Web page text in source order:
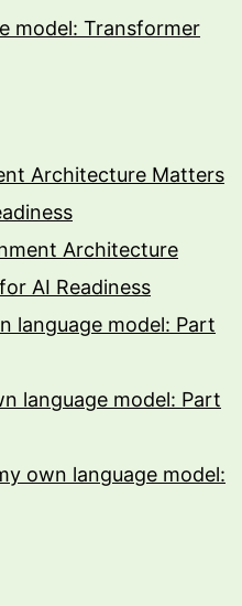
model: Transformer
Architecture Matters
Architecture
AI Readiness
language model: Part
language model: Part
own language model: